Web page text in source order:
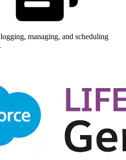
managing, and scheduling